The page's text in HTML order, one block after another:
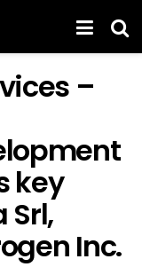
–
key
Srl,
Inc.